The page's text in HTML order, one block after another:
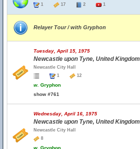
1 17 2 1
Relayer Tour / with Gryphon
Tuesday, April 15, 1975
Newcastle upon Tyne, United Kingdom
Newcastle City Hall
1
12
w. Gryphon
show #761
Wednesday, April 16, 1975
Newcastle upon Tyne, United Kingdom
Newcastle City Hall
8
w. Gryphon